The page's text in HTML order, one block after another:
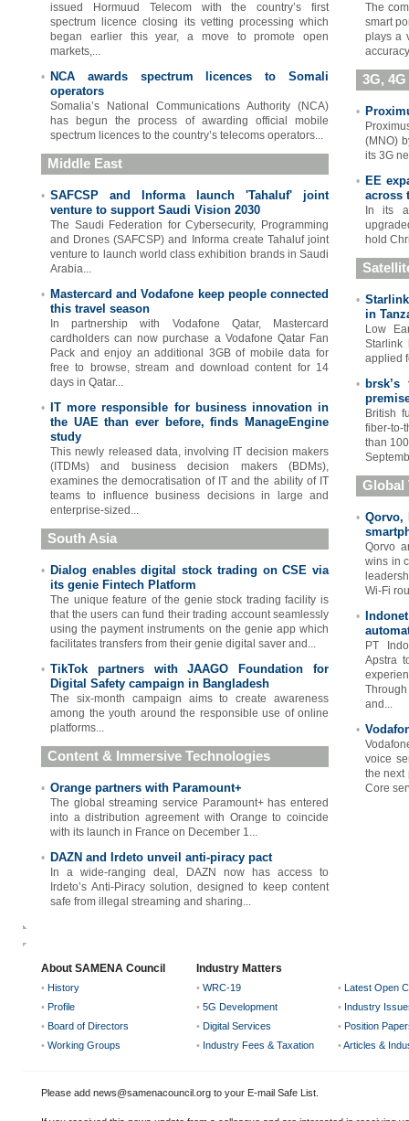
issued Hormuud Telecom with the country’s first
spectrum licence closing its vetting processing which
began earlier this year, a move to promote open
markets,...
• NCA awards spectrum licences to Somali
operators
Somalia’s National Communications Authority (NCA)
has begun the process of awarding official mobile
spectrum licences to the country’s telecoms operators...
Middle East
• SAFCSP and Informa launch 'Tahaluf' joint
venture to support Saudi Vision 2030
The Saudi Federation for Cybersecurity, Programming
and Drones (SAFCSP) and Informa create Tahaluf joint
venture to launch world class exhibition brands in Saudi
Arabia...
• Mastercard and Vodafone keep people connected
this travel season
In partnership with Vodafone Qatar, Mastercard
cardholders can now purchase a Vodafone Qatar Fan
Pack and enjoy an additional 3GB of mobile data for
free to browse, stream and download content for 14
days in Qatar...
•
IT more responsible for business innovation in
the UAE than ever before, finds ManageEngine
study
This newly released data, involving IT decision makers
(ITDMs) and business decision makers (BDMs),
examines the democratisation of IT and the ability of IT
teams to influence business decisions in large and
enterprise-sized...
South Asia
• Dialog enables digital stock trading on CSE via
its genie Fintech Platform
The unique feature of the genie stock trading facility is
that the users can fund their trading account seamlessly
using the payment instruments on the genie app which
facilitates transfers from their genie digital saver and...
• TikTok partners with JAAGO Foundation for
Digital Safety campaign in Bangladesh
The six-month campaign aims to create awareness
among the youth around the responsible use of online
platforms...
Content & Immersive Technologies
• Orange partners with Paramount+
The global streaming service Paramount+ has entered
into a distribution agreement with Orange to coincide
with its launch in France on December 1...
• DAZN and Irdeto unveil anti-piracy pact
In a wide-ranging deal, DAZN now has access to
Irdeto’s Anti-Piracy solution, designed to keep content
safe from illegal streaming and sharing...
The
smart
plays a
3G,
•
(MNO)
its 3G
• EE
across
In its
hold
•
in
Low
Starlink
applied
•
British
fiber-to-
than
Global
• Qorvo,
Qorvo
wins in
Wi-Fi
•
PT
Apstra
and...
•
voice
the next
Core
About SAMENA Council
• History
• Profile
• Board of Directors
• Working Groups
Industry Matters
• WRC-19
• 5G Development
• Digital Services
• Industry Fees & Taxation
• Latest Open
• Industry
• Position
•Articles &
Please add news@samenacouncil.org to your E-mail Safe List.